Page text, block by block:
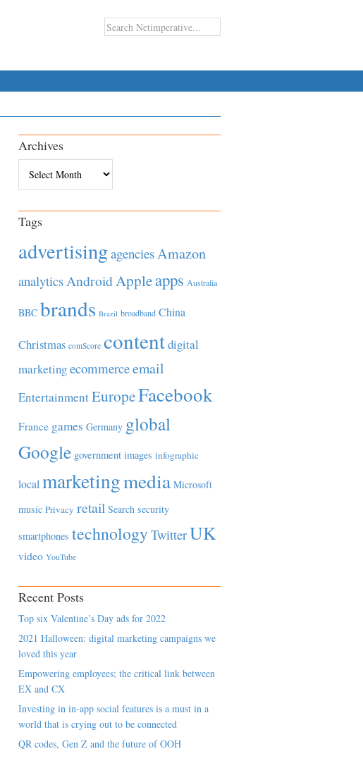
Archives
Tags
advertisingagenciesAmazon
analyticsAndroidAppleapps Australia
BBC brands Brazil broadband China
Christmas comScore contentdigital
marketingecommerceemail
EntertainmentEuropeFacebook
France games Germany global
Google government images infographic
local marketingmedia Microsoft
music Privacy retail Search security
smartphones technology TwitterUK
video YouTube
Recent Posts
Top six Valentine’s Day ads for 2022
2021 Halloween: digital marketing campaigns we
loved this year
Empowering employees; the critical link between
EX and CX
Investing in in-app social features is a must in a
world that is crying out to be connected
QR codes, Gen Z and the future of OOH